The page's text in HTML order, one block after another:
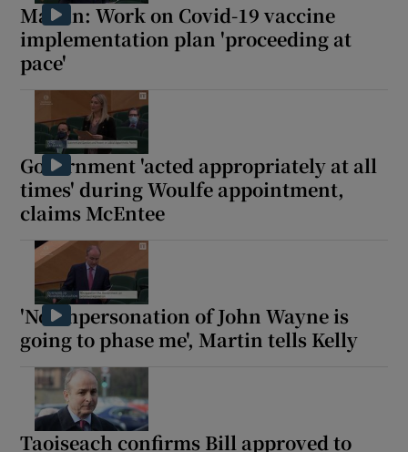
Martin: Work on Covid-19 vaccine
implementation plan 'proceeding at
pace'
Government 'acted appropriately at all
times' during Woulfe appointment,
claims McEntee
'No impersonation of John Wayne is
going to phase me', Martin tells Kelly
Taoiseach confirms Bill approved to